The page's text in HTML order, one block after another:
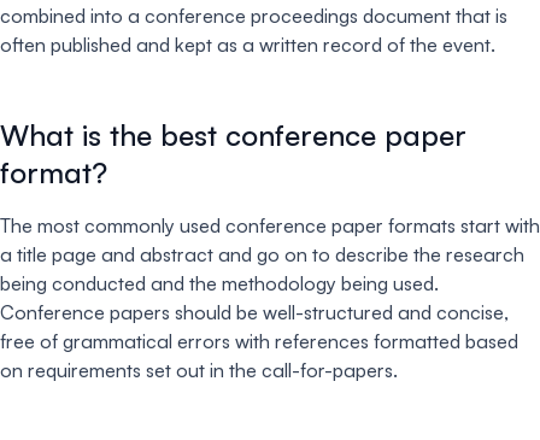
combined into a conference proceedings document that is
often published and kept as a written record of the event.
What is the best conference paper
format?
The most commonly used conference paper formats start with
a title page and abstract and go on to describe the research
being conducted and the methodology being used.
Conference papers should be well-structured and concise,
free of grammatical errors with references formatted based
on requirements set out in the call-for-papers.